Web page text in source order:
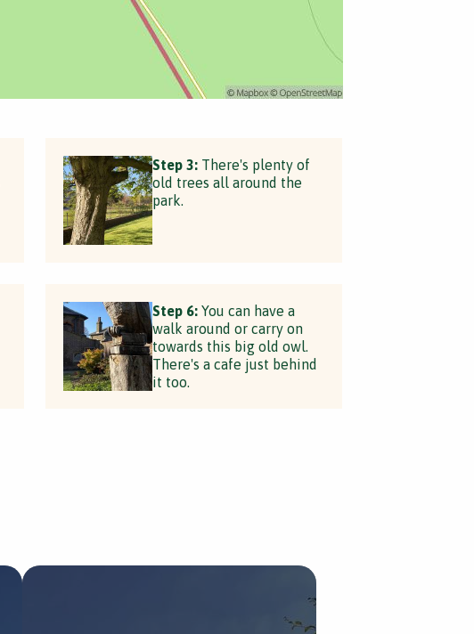
Step 3:There's plenty of
old trees all around the
park.
Step 6:You can have a
walk around or carry on
towards this big old owl.
There's a cafe just behind
it too.